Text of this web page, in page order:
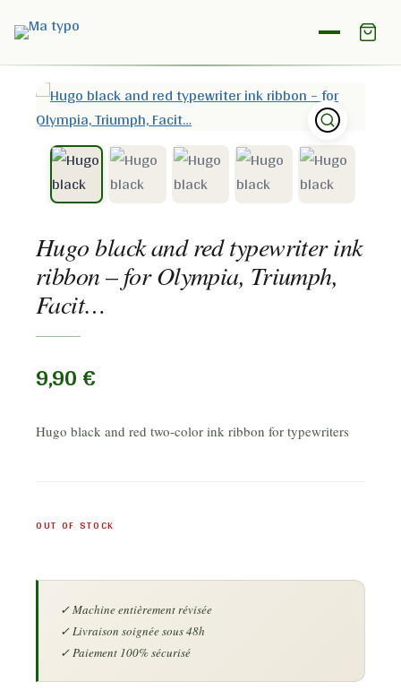
Home / Shop
Hugo black and red typewriter
Hugo black and red typewriter ink
ribbon – for Olympia, Triumph,
Facit…
9,90€
Hugo black and red two-color ink ribbon for typewriters
OUT OF STOCK